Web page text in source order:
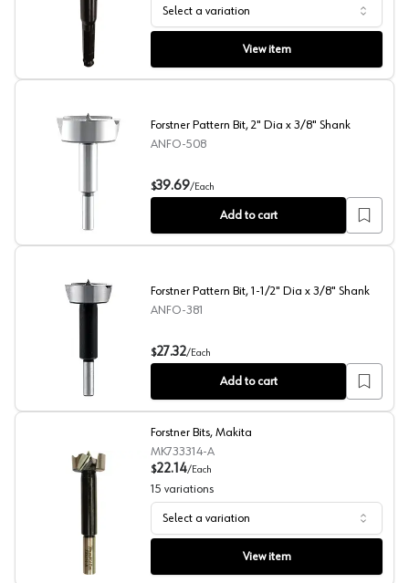
Forstner Bits Self Feed, Makita
Select a variation
View item
Forstner Pattern Bit, 2" Dia x 3/8" Shank
Forstner Pattern Bit, 2" Dia x 3/8" Shank
ANFO-508
$39.69/Each
Add to cart
Forstner Pattern Bit, 1-1/2" Dia x 3/8" Shank
Forstner Pattern Bit, 1-1/2" Dia x 3/8" Shank
ANFO-381
$27.32/Each
Add to cart
Forstner Bits, Makita
Forstner Bits, Makita
MK733314-A
$22.14/Each
15 variations
Select a variation
View item